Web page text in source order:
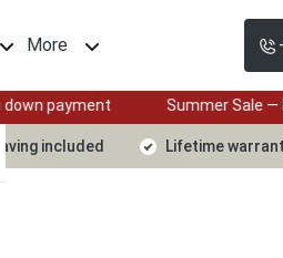
More
Summer Sale — Ends August 15
included Lifetime